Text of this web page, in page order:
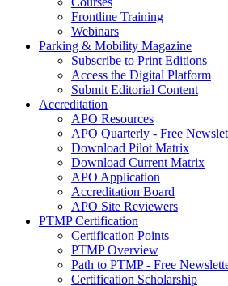
Frontline Training
Webinars
Parking & Mobility Magazine
Subscribe to Print Editions
Access the Digital Platform
Submit Editorial Content
Accreditation
APO Resources
APO Quarterly - Free
Download Pilot Matrix
Download Current Matrix
APO Application
Accreditation Board
APO Site Reviewers
PTMP Certification
Certification Points
PTMP Overview
Path to PTMP - Free
Certification Scholarship